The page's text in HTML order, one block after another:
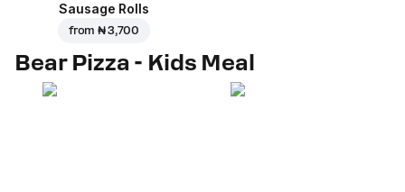
Sausage Rolls
from₦ 3,700
Bear Pizza - Kids Meal